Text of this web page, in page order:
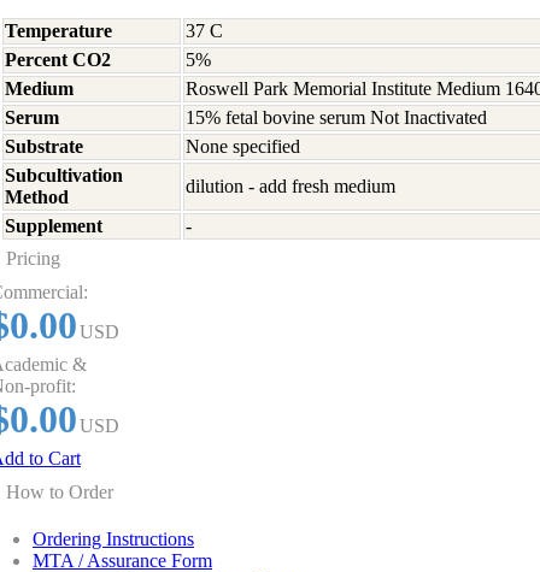
Temperature
37 C
Percent CO2
5%
Medium
Roswell Park Memorial Institute Medium
Serum
15% fetal bovine serum Not Inactivated
Substrate
None specified
Subcultivation
Method
dilution - add fresh medium
Supplement
-
Pricing
USD
&
profit:
USD
to Cart
How to Order
Ordering Instructions
MTA / Assurance Form